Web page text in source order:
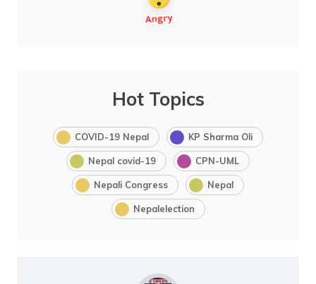
Hot Topics
COVID-19 Nepal KP Sharma Oli
Nepal covid-19 CPN-UML
Nepali Congress Nepal
Nepalelection